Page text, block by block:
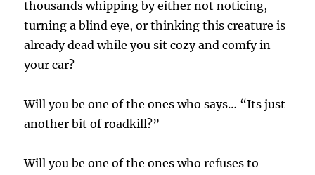
thousands whipping by either not noticing,
turning a blind eye, or thinking this creature is
already dead while you sit cozy and comfy in
your car?
Will you be one of the ones who says… “Its just
another bit of roadkill?”
Will you be one of the ones who refuses to